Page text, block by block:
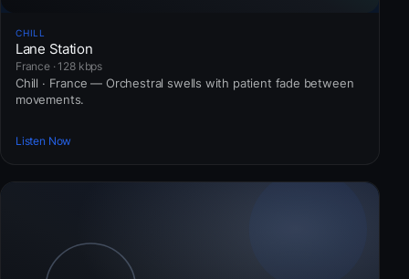
CHILL
Lane Station
France · 128 kbps
Chill · France — Orchestral swells with patient fade between
movements.
Listen Now